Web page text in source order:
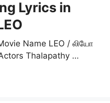
Lyrics in
Name LEO / லியோ
Thalapathy …